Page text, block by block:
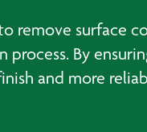
remove surface
process. By
and more